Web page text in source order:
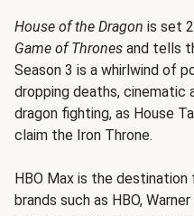
House of the Dragon is set
Game of Thrones and tells
Season 3 is a whirlwind of
dropping deaths, cinematic
dragon fighting, as House
claim the Iron Throne.
HBO Max is the
brands such as HBO,